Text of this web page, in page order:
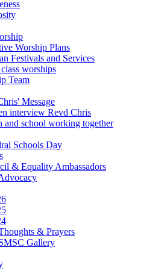
Worship Plans
Festivals and Services
worships
Team
Message
interview Revd Chris
and school working together
Schools Day
& Equality Ambassadors
& Prayers
Gallery